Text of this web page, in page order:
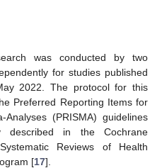
was conducted by two
for studies published
2022. The protocol for this
Preferred Reporting Items for
(PRISMA) guidelines
described in the Cochrane
Reviews of Health
[17].